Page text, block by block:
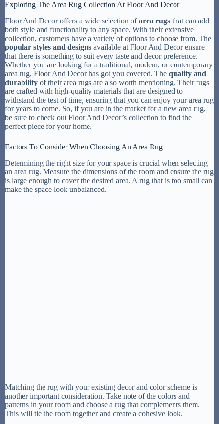
Exploring The Area Rug Collection At Floor And Decor
Floor And Decor offers a wide selection ofarea rugs that can add
both style and functionality to any space. With their extensive
collection, customers have a variety of options to choose from. The
popular styles and designs available at Floor And Decor ensure
that there is something to suit every taste and decor preference.
Whether you are looking for a traditional, modern, or contemporary
area rug, Floor And Decor has got you covered. The quality and
durability of their area rugs are also worth mentioning. Their rugs
are crafted with high-quality materials that are designed to
withstand the test of time, ensuring that you can enjoy your area rug
for years to come. So, if you are in the market for a new area rug,
be sure to check out Floor And Decor’s collection to find the
perfect piece for your home.
Factors To Consider When Choosing An Area Rug
Determining the right size for your space is crucial when selecting
an area rug. Measure the dimensions of the room and ensure the rug
is large enough to cover the desired area. A rug that is too small can
make the space look unbalanced.
Matching the rug with your existing decor and color scheme is
another important consideration. Take note of the colors and
patterns in your room and choose a rug that complements them.
This will tie the room together and create a cohesive look.